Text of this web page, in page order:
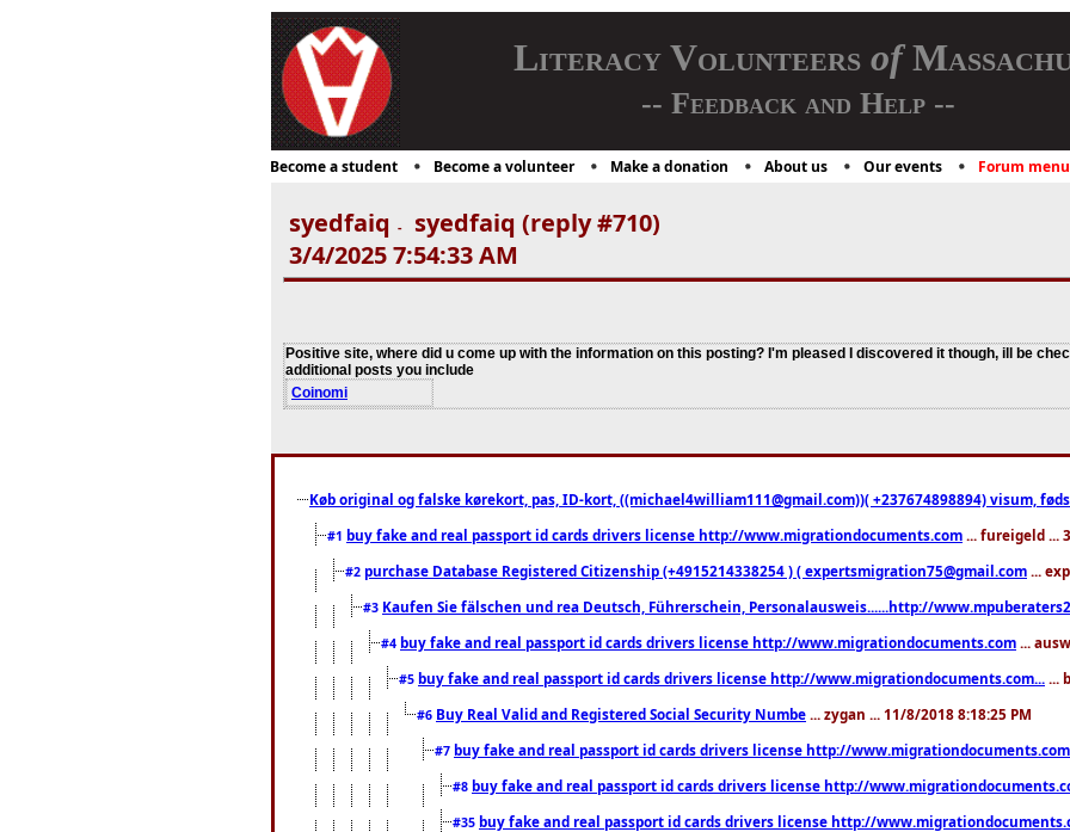
Literacy Volunteers of
-- Feedback and Help --
Become a student Become a volunteer Make a donation About us Our events Forum menu
syedfaiq -
syedfaiq (reply #710)
3/4/2025 7:54:33 AM
Positive site, where did u come up with the information on this posting? I'm pleased I discovered it though, ill be
additional posts you include
Coinomi
Køb original og falske kørekort, pas, ID-kort, ((michael4william111@gmail.com))( +237674898894) visum,
#1 buy fake and real passport id cards drivers license http://www.migrationdocuments.com ... fureigeld ...
#2 purchase Database Registered Citizenship (+4915214338254 ) ( expertsmigration75@gmail.com ...
#3 Kaufen Sie fälschen und rea Deutsch, Führerschein, Personalausweis......http://
#4 buy fake and real passport id cards drivers license http://www.migrationdocuments.com ...
#5 buy fake and real passport id cards drivers license http://www.migrationdocuments.com... ...
#6 Buy Real Valid and Registered Social Security Numbe ... zygan ... 11/8/2018 8:18:25 PM
#7 buy fake and real passport id cards drivers license http://
#8 buy fake and real passport id cards drivers license http://
#35 buy fake and real passport id cards drivers license http://